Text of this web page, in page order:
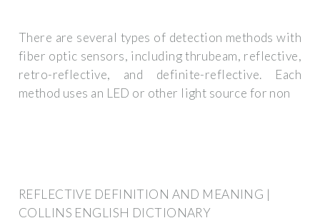
There are several types of detection methods with
fiber optic sensors, including thrubeam, reflective,
retro-reflective, and definite-reflective. Each
method uses an LED or other light source for non
REFLECTIVE DEFINITION AND MEANING |
COLLINS ENGLISH DICTIONARY